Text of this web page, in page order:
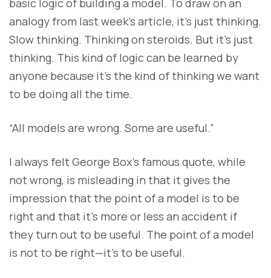
basic logic of building a model. To draw on an
analogy from last week’s article, it’s just thinking.
Slow thinking. Thinking on steroids. But it’s just
thinking. This kind of logic can be learned by
anyone because it’s the kind of thinking we want
to be doing all the time.
“All models are wrong. Some are useful.”
I always felt George Box’s famous quote, while
not wrong, is misleading in that it gives the
impression that the point of a model is to be
right and that it’s more or less an accident if
they turn out to be useful. The point of a model
is not to be right—it’s to be useful.